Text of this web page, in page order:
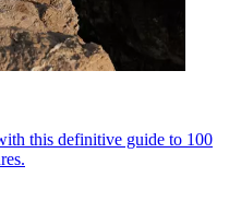
this definitive guide to 100